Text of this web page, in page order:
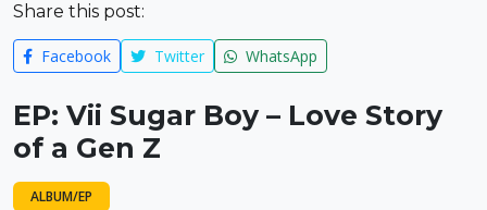
Share this post:
Facebook Twitter WhatsApp
EP: Vii Sugar Boy – Love Story
of a Gen Z
ALBUM/EP